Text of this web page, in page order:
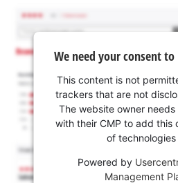
We need your consent
This content is not
trackers that are not
The website owner
with their CMP to add this
of technologies
Powered by
Management